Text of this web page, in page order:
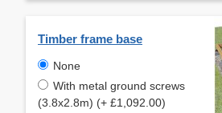
Timber frame base
None
With metal ground screws
(3.8x2.8m) (+ £1,092.00)